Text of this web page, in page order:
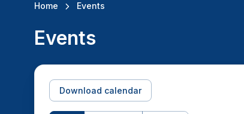
Home Events
Events
Download calendar